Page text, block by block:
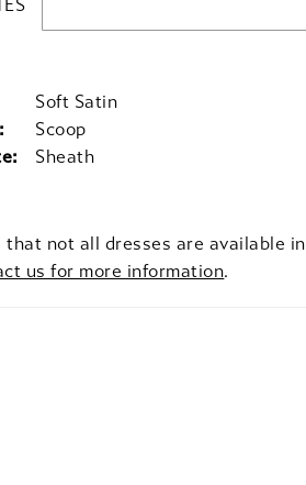
Soft Satin
Scoop
Sheath
that not all dresses are available in
us for more information.